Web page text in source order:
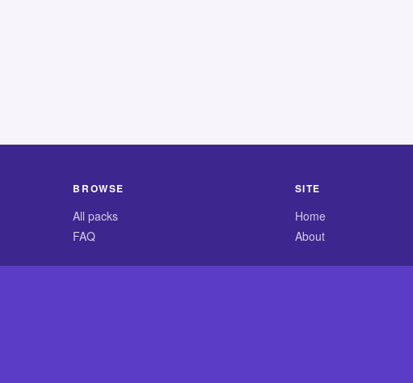
BROWSE
All packs
FAQ
SITE
Home
About